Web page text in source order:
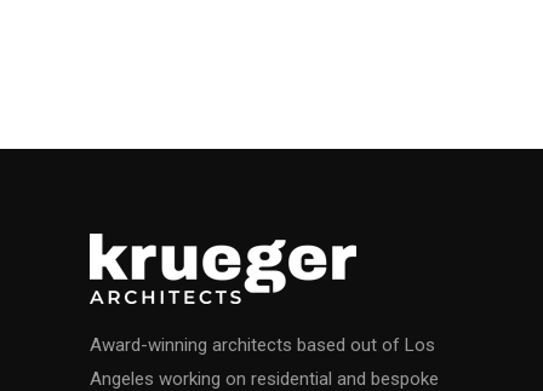
Award-winning architects based out of Los
Angeles working on residential and bespoke